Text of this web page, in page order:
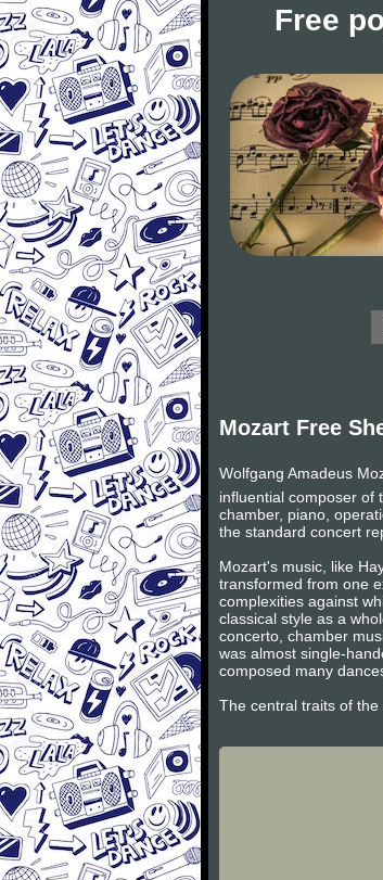
Free
Mozart Free
Wolfgang Amadeus
influential composer of
chamber, piano,
the standard concert
Mozart's music, like
transformed from one
complexities against
classical style as a
concerto, chamber
was almost single-
composed many
The central traits of